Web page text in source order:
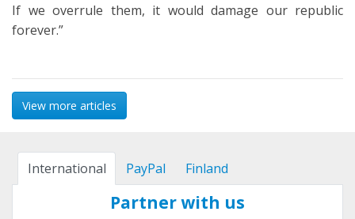
If we overrule them, it would damage our republic
forever.”
View more articles
International PayPal Finland
Partner with us